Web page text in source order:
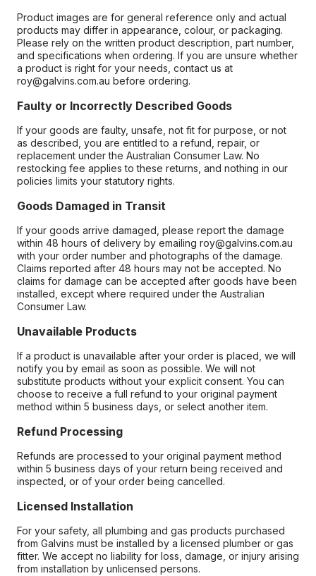
Product images are for general reference only and actual
products may differ in appearance, colour, or packaging.
Please rely on the written product description, part number,
and specifications when ordering. If you are unsure whether
a product is right for your needs, contact us at
roy@galvins.com.au before ordering.
Faulty or Incorrectly Described Goods
If your goods are faulty, unsafe, not fit for purpose, or not
as described, you are entitled to a refund, repair, or
replacement under the Australian Consumer Law. No
restocking fee applies to these returns, and nothing in our
policies limits your statutory rights.
Goods Damaged in Transit
If your goods arrive damaged, please report the damage
within 48 hours of delivery by emailing roy@galvins.com.au
with your order number and photographs of the damage.
Claims reported after 48 hours may not be accepted. No
claims for damage can be accepted after goods have been
installed, except where required under the Australian
Consumer Law.
Unavailable Products
If a product is unavailable after your order is placed, we will
notify you by email as soon as possible. We will not
substitute products without your explicit consent. You can
choose to receive a full refund to your original payment
method within 5 business days, or select another item.
Refund Processing
Refunds are processed to your original payment method
within 5 business days of your return being received and
inspected, or of your order being cancelled.
Licensed Installation
For your safety, all plumbing and gas products purchased
from Galvins must be installed by a licensed plumber or gas
fitter. We accept no liability for loss, damage, or injury arising
from installation by unlicensed persons.